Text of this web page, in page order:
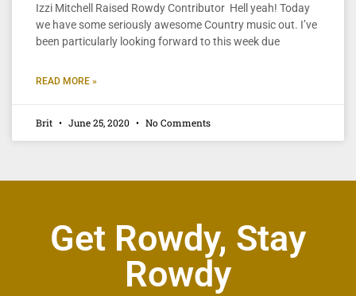
Izzi Mitchell Raised Rowdy Contributor Hell yeah! Today
we have some seriously awesome Country music out. I’ve
been particularly looking forward to this week due
READ MORE »
Brit June 25, 2020 No Comments
Get Rowdy, Stay
Rowdy